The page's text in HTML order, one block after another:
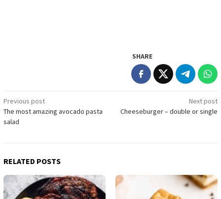
SHARE
Post
navigation
Previous post
The most amazing avocado pasta
salad
Next post
Cheeseburger – double or single
RELATED POSTS